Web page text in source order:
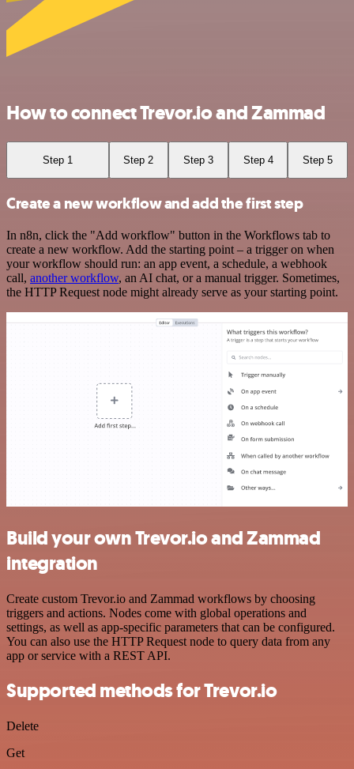
How to connect Trevor.io and Zammad
Step 1 Step 2 Step 3 Step 4 Step 5
Create a new workflow and add the first step
In n8n, click the "Add workflow" button in the Workflows tab to
create a new workflow. Add the starting point – a trigger on when
your workflow should run: an app event, a schedule, a webhook
call, another workflow, an AI chat, or a manual trigger. Sometimes,
the HTTP Request node might already serve as your starting point.
Build your own Trevor.io and Zammad
integration
Create custom Trevor.io and Zammad workflows by choosing
triggers and actions. Nodes come with global operations and
settings, as well as app-specific parameters that can be configured.
You can also use the HTTP Request node to query data from any
app or service with a REST API.
Supported methods for Trevor.io
Delete
Get